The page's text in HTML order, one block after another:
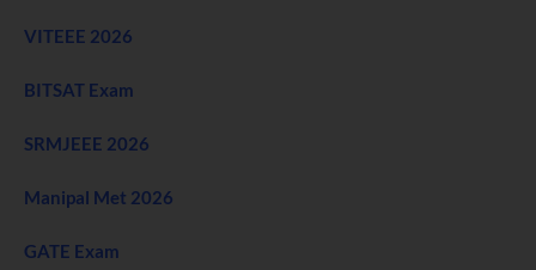
VITEEE 2026
BITSAT Exam
SRMJEEE 2026
Manipal Met 2026
GATE Exam